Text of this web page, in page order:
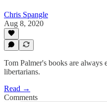
Chris Spangle
Aug 8, 2020
Tom Palmer's books are
libertarians.
Read →
Comments